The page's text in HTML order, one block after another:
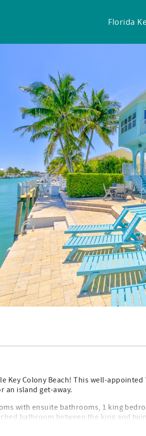
Florida
Key Colony Beach! This well-
an island get-away.
with ensuite bathrooms, 1 king
bathroom between the king and